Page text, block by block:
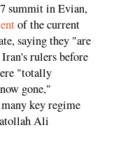
summit in Evian,
of the current
saying they "are
rulers before
"totally
gone,"
key regime
Ali